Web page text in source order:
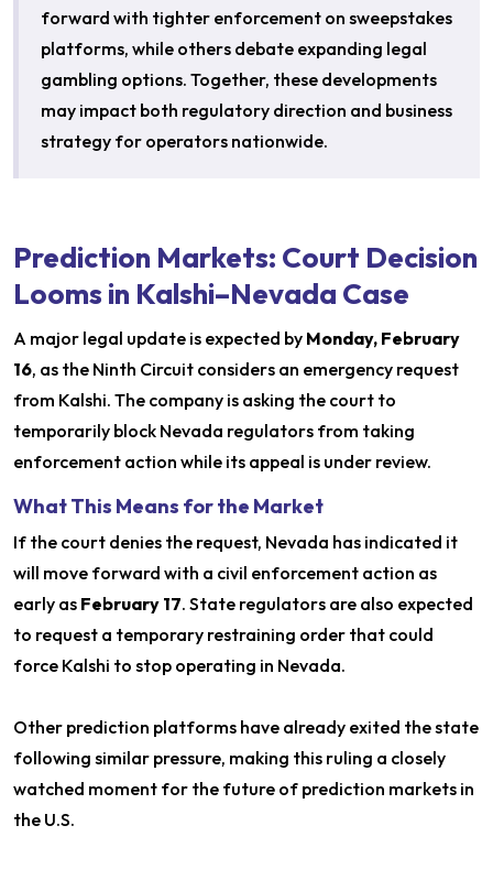
forward with tighter enforcement on sweepstakes
platforms, while others debate expanding legal
gambling options. Together, these developments
may impact both regulatory direction and business
strategy for operators nationwide.
Prediction Markets: Court Decision
Looms in Kalshi–Nevada Case
A major legal update is expected by Monday, February
16, as the Ninth Circuit considers an emergency request
from Kalshi. The company is asking the court to
temporarily block Nevada regulators from taking
enforcement action while its appeal is under review.
What This Means for the Market
If the court denies the request, Nevada has indicated it
will move forward with a civil enforcement action as
early as February 17. State regulators are also expected
to request a temporary restraining order that could
force Kalshi to stop operating in Nevada.
Other prediction platforms have already exited the state
following similar pressure, making this ruling a closely
watched moment for the future of prediction markets in
the U.S.